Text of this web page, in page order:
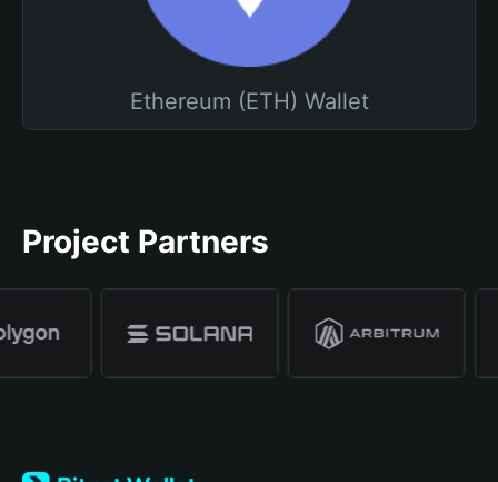
Ethereum (ETH) Wallet
Project Partners